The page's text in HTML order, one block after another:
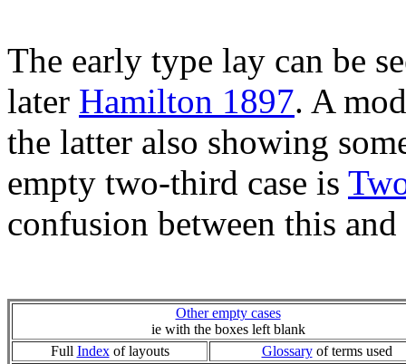
The early type lay can be
later Hamilton 1897. A
the latter also showing
empty two-third case is
confusion between this
Other empty cases
ie with the boxes left blank
Full Indexof layouts Glossaryof terms used